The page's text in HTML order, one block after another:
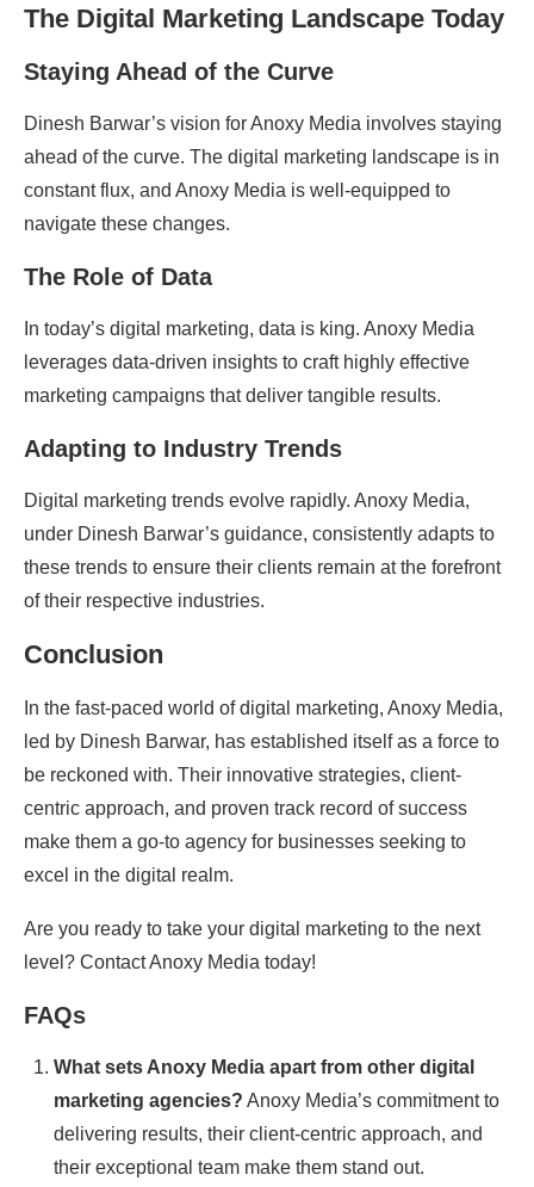
The Digital Marketing Landscape Today
Staying Ahead of the Curve
Dinesh Barwar’s vision for Anoxy Media involves staying
ahead of the curve. The digital marketing landscape is in
constant flux, and Anoxy Media is well-equipped to
navigate these changes.
The Role of Data
In today’s digital marketing, data is king. Anoxy Media
leverages data-driven insights to craft highly effective
marketing campaigns that deliver tangible results.
Adapting to Industry Trends
Digital marketing trends evolve rapidly. Anoxy Media,
under Dinesh Barwar’s guidance, consistently adapts to
these trends to ensure their clients remain at the forefront
of their respective industries.
Conclusion
In the fast-paced world of digital marketing, Anoxy Media,
led by Dinesh Barwar, has established itself as a force to
be reckoned with. Their innovative strategies, client-
centric approach, and proven track record of success
make them a go-to agency for businesses seeking to
excel in the digital realm.
Are you ready to take your digital marketing to the next
level? Contact Anoxy Media today!
FAQs
What sets Anoxy Media apart from other digital
marketing agencies? Anoxy Media’s commitment to
delivering results, their client-centric approach, and
their exceptional team make them stand out.